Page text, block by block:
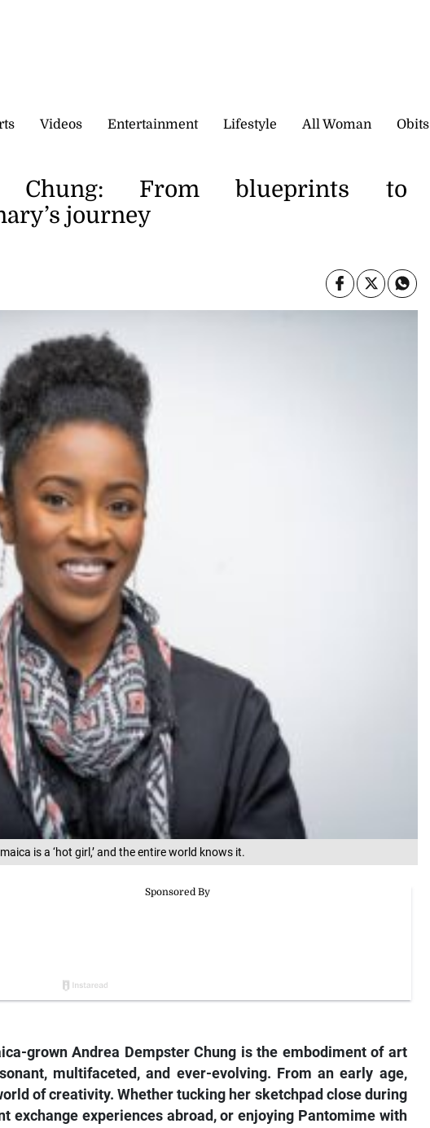
Videos Entertainment Lifestyle All Woman Obits
is a ‘hot girl,’ and the entire world knows it.
Chung: From blueprints to
journey
grown Andrea Dempster Chung is the embodiment of art
multifaceted, and ever-evolving. From an early age,
of creativity. Whether tucking her sketchpad close during
exchange experiences abroad, or enjoying Pantomime with